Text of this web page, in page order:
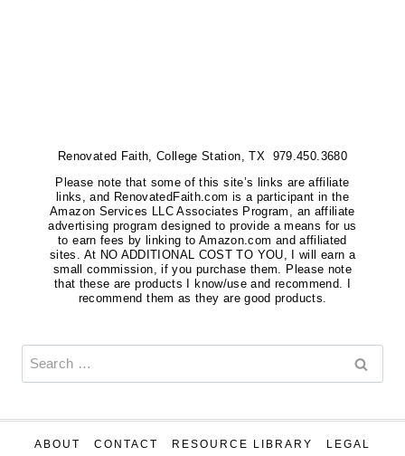
Renovated Faith, College Station, TX 979.450.3680
Please note that some of this site’s links are affiliate
links, and RenovatedFaith.com is a participant in the
Amazon Services LLC Associates Program, an affiliate
advertising program designed to provide a means for us
to earn fees by linking to Amazon.com and affiliated
sites. At NO ADDITIONAL COST TO YOU, I will earn a
small commission, if you purchase them. Please note
that these are products I know/use and recommend. I
recommend them as they are good products.
Search
for:
ABOUT CONTACT RESOURCE LIBRARY LEGAL